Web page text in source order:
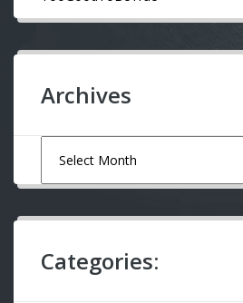
Archives
Categories: